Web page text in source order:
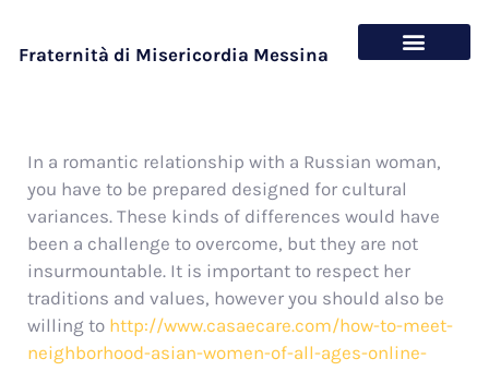
Fraternità di Misericordia Messina
In a romantic relationship with a Russian woman,
you have to be prepared designed for cultural
variances. These kinds of differences would have
been a challenge to overcome, but they are not
insurmountable. It is important to respect her
traditions and values, however you should also be
willing to http://www.casaecare.com/how-to-meet-
neighborhood-asian-women-of-all-ages-online-